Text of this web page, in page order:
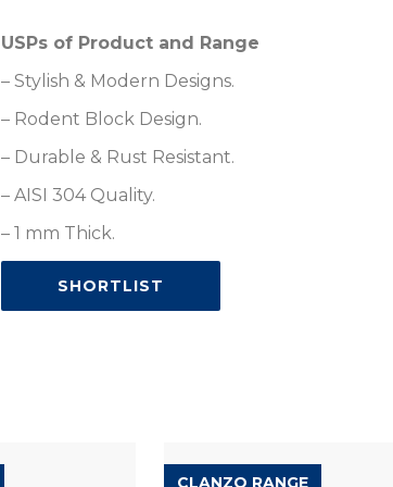
USPs of Product and Range
– Stylish & Modern Designs.
– Rodent Block Design.
– Durable & Rust Resistant.
– AISI 304 Quality.
– 1 mm Thick.
SHORTLIST
CLANZO RANGE